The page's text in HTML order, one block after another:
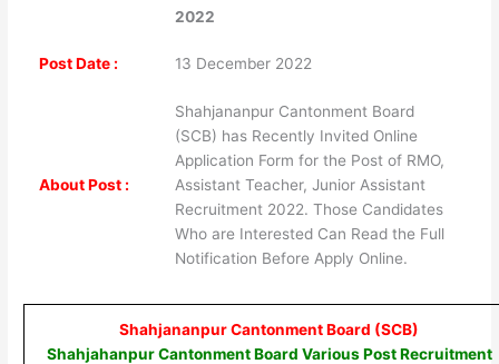
2022
Post Date : 13 December 2022
About Post :
Shahjananpur Cantonment Board
(SCB) has Recently Invited Online
Application Form for the Post of RMO,
Assistant Teacher, Junior Assistant
Recruitment 2022. Those Candidates
Who are Interested Can Read the Full
Notification Before Apply Online.
Shahjananpur Cantonment Board (SCB)
Shahjahanpur Cantonment Board Various Post Recruitment